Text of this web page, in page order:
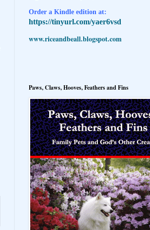
Order a Kindle edition at:
https://tinyurl.com/yaer6vsd
www.riceandbeall.blogspot.com
Paws, Claws, Hooves, Feathers and Fins